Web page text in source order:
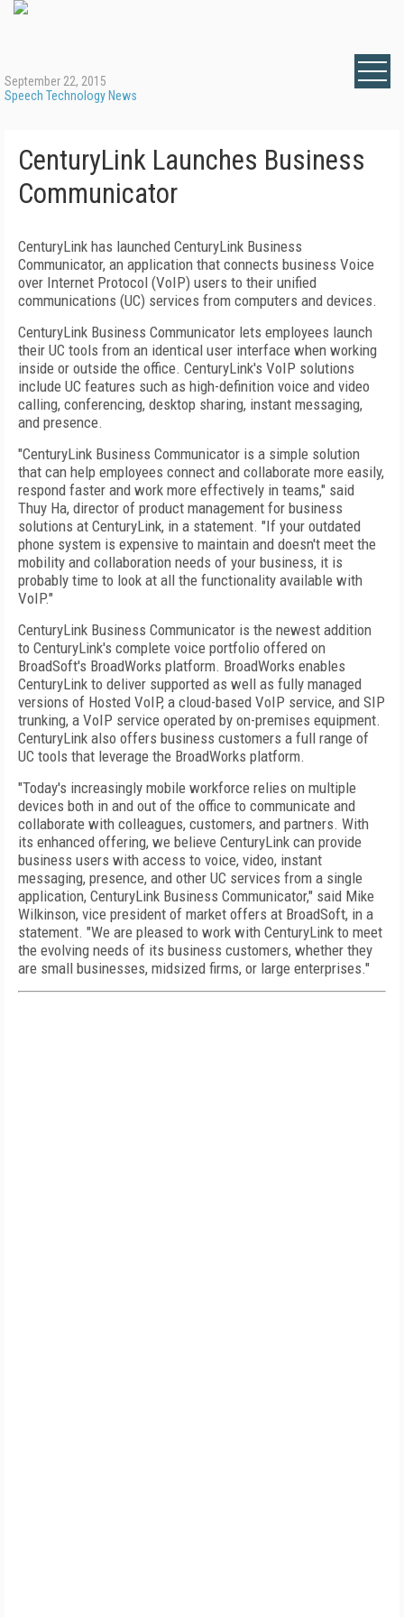
September 22, 2015
Speech Technology News
CenturyLink Launches Business
Communicator
CenturyLink has launched CenturyLink Business
Communicator, an application that connects business Voice
over Internet Protocol (VoIP) users to their unified
communications (UC) services from computers and devices.
CenturyLink Business Communicator lets employees launch
their UC tools from an identical user interface when working
inside or outside the office. CenturyLink's VoIP solutions
include UC features such as high-definition voice and video
calling, conferencing, desktop sharing, instant messaging,
and presence.
"CenturyLink Business Communicator is a simple solution
that can help employees connect and collaborate more easily,
respond faster and work more effectively in teams," said
Thuy Ha, director of product management for business
solutions at CenturyLink, in a statement. "If your outdated
phone system is expensive to maintain and doesn't meet the
mobility and collaboration needs of your business, it is
probably time to look at all the functionality available with
VoIP."
CenturyLink Business Communicator is the newest addition
to CenturyLink's complete voice portfolio offered on
BroadSoft's BroadWorks platform. BroadWorks enables
CenturyLink to deliver supported as well as fully managed
versions of Hosted VoIP, a cloud-based VoIP service, and SIP
trunking, a VoIP service operated by on-premises equipment.
CenturyLink also offers business customers a full range of
UC tools that leverage the BroadWorks platform.
"Today's increasingly mobile workforce relies on multiple
devices both in and out of the office to communicate and
collaborate with colleagues, customers, and partners. With
its enhanced offering, we believe CenturyLink can provide
business users with access to voice, video, instant
messaging, presence, and other UC services from a single
application, CenturyLink Business Communicator," said Mike
Wilkinson, vice president of market offers at BroadSoft, in a
statement. "We are pleased to work with CenturyLink to meet
the evolving needs of its business customers, whether they
are small businesses, midsized firms, or large enterprises."